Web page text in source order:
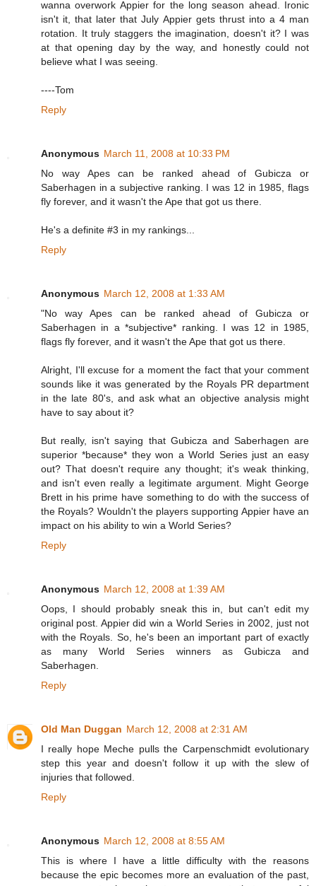
wanna overwork Appier for the long season ahead. Ironic
isn't it, that later that July Appier gets thrust into a 4 man
rotation. It truly staggers the imagination, doesn't it? I was
at that opening day by the way, and honestly could not
believe what I was seeing.
----Tom
Reply
Anonymous March 11, 2008 at 10:33 PM
No way Apes can be ranked ahead of Gubicza or
Saberhagen in a subjective ranking. I was 12 in 1985, flags
fly forever, and it wasn't the Ape that got us there.
He's a definite #3 in my rankings...
Reply
Anonymous March 12, 2008 at 1:33 AM
"No way Apes can be ranked ahead of Gubicza or
Saberhagen in a *subjective* ranking. I was 12 in 1985,
flags fly forever, and it wasn't the Ape that got us there.
Alright, I'll excuse for a moment the fact that your comment
sounds like it was generated by the Royals PR department
in the late 80's, and ask what an objective analysis might
have to say about it?
But really, isn't saying that Gubicza and Saberhagen are
superior *because* they won a World Series just an easy
out? That doesn't require any thought; it's weak thinking,
and isn't even really a legitimate argument. Might George
Brett in his prime have something to do with the success of
the Royals? Wouldn't the players supporting Appier have an
impact on his ability to win a World Series?
Reply
Anonymous March 12, 2008 at 1:39 AM
Oops, I should probably sneak this in, but can't edit my
original post. Appier did win a World Series in 2002, just not
with the Royals. So, he's been an important part of exactly
as many World Series winners as Gubicza and
Saberhagen.
Reply
Old Man Duggan March 12, 2008 at 2:31 AM
I really hope Meche pulls the Carpenschmidt evolutionary
step this year and doesn't follow it up with the slew of
injuries that followed.
Reply
Anonymous March 12, 2008 at 8:55 AM
This is where I have a little difficulty with the reasons
because the epic becomes more an evaluation of the past,